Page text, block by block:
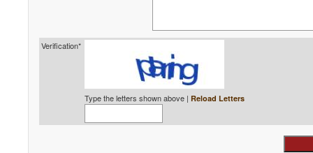
Verification*
Type the letters shown above | Reload Letters